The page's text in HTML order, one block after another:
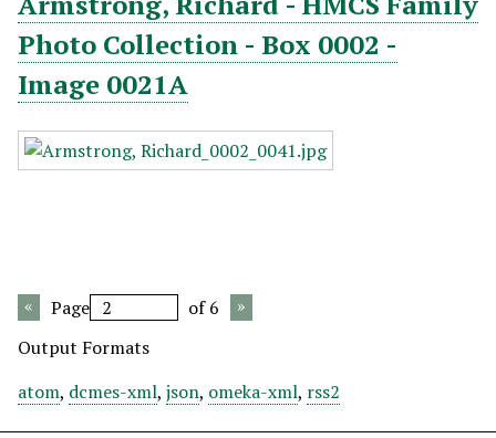
Photo Collection - Box 0002 -
Image 0021A
Page
of 6
Output Formats
atom, dcmes-xml, json, omeka-xml, rss2